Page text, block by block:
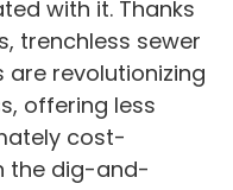
with it. Thanks
trenchless sewer
revolutionizing
offering less
cost-
the dig-and-